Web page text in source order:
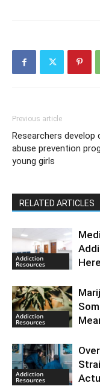
Previous article
Researchers develop
abuse prevention
young girls
RELATED ARTICLES
Addiction
Resources
Addiction
Resources
Addiction
Resources